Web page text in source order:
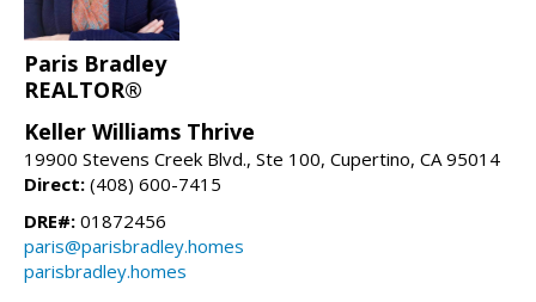
Paris Bradley
REALTOR®
Keller Williams Thrive
19900 Stevens Creek Blvd., Ste 100, Cupertino, CA 95014
Direct: (408) 600-7415
DRE#: 01872456
paris@parisbradley.homes
parisbradley.homes